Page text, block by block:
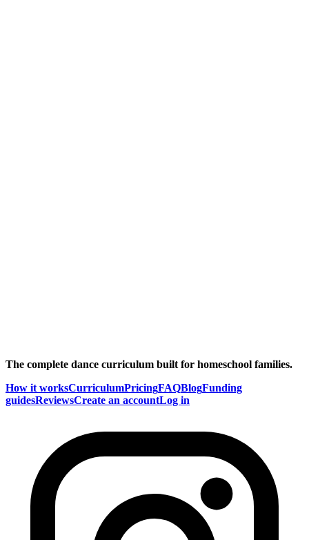
The complete dance curriculum built for homeschool families.
How it worksCurriculumPricingFAQBlogFunding
guidesReviewsCreate an accountLog in